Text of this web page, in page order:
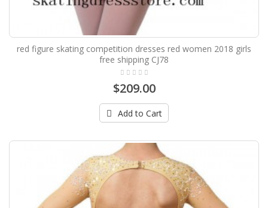
red figure skating competition dresses red women 2018 girls
free shipping CJ78
$209.00
Add to Cart